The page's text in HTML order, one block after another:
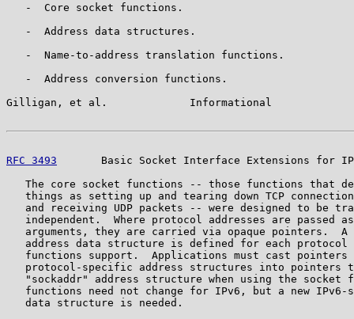
   -  Core socket functions.
   -  Address data structures.
   -  Name-to-address translation functions.
   -  Address conversion functions.
Gilligan, et al.             Informational
RFC 3493
Basic Socket Interface Extensions for
The core socket functions -- those functions that
things as setting up and tearing down TCP
and receiving UDP packets -- were designed to be
independent.  Where protocol addresses are passed
arguments, they are carried via opaque pointers.  A
address data structure is defined for each protocol
functions support.  Applications must cast pointers
protocol-specific address structures into pointers
"sockaddr" address structure when using the socket
functions need not change for IPv6, but a new IPv6-
   data structure is needed.